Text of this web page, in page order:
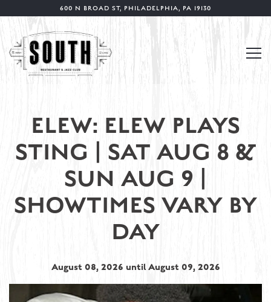
600 N BROAD ST, PHILADELPHIA, PA 19130
Main content starts here, tab to start navigating
ELEW: ELEW PLAYS
STING | SAT AUG 8 &
SUN AUG 9 |
SHOWTIMES VARY BY
DAY
August 08, 2026 until August 09, 2026